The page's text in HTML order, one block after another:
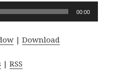
00:00
|Download
|RSS